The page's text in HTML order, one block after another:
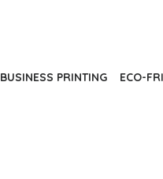
BUSINESS PRINTING ECO-